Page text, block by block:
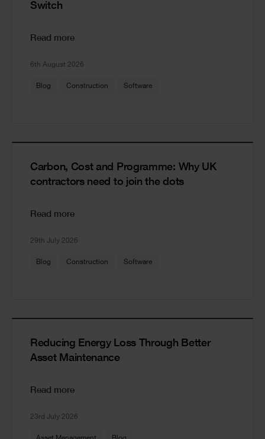
Switch
Read more
6th August 2026
Blog Construction Software
Carbon, Cost and Programme: Why UK
contractors need to join the dots
Read more
29th July 2026
Blog Construction Software
Reducing Energy Loss Through Better
Asset Maintenance
Read more
23rd July 2026